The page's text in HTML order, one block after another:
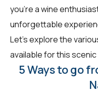
you're a wine
unforgettable
Let's explore the
available for this
5 Ways to go